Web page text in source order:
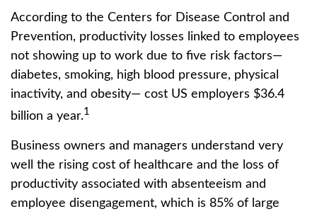
According to the Centers for Disease Control and
Prevention, productivity losses linked to employees
not showing up to work due to five risk factors—
diabetes, smoking, high blood pressure, physical
inactivity, and obesity— cost US employers $36.4
billion a year.1
Business owners and managers understand very
well the rising cost of healthcare and the loss of
productivity associated with absenteeism and
employee disengagement, which is 85% of large